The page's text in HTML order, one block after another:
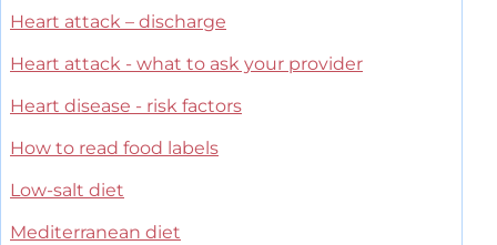
Heart attack – discharge
Heart attack - what to ask your provider
Heart disease - risk factors
How to read food labels
Low-salt diet
Mediterranean diet